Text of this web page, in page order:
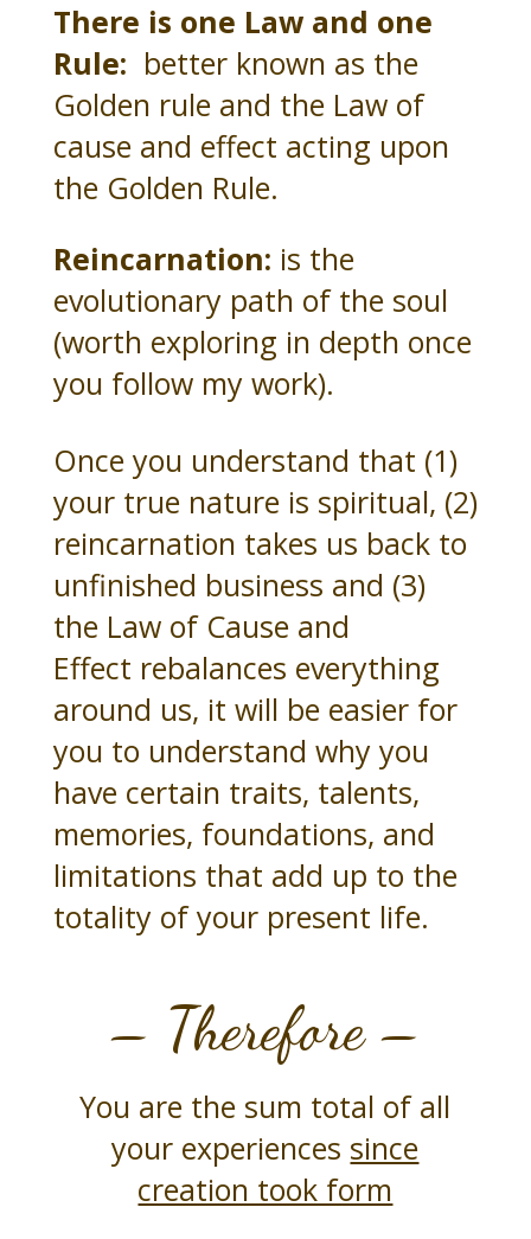
There is one Law and one
Rule: better known as the
Golden rule and the Law of
cause and effect acting upon
the Golden Rule.
Reincarnation: is the
evolutionary path of the soul
(worth exploring in depth once
you follow my work).
Once you understand that (1)
your true nature is spiritual, (2)
reincarnation takes us back to
unfinished business and (3)
the Law of Cause and
Effect rebalances everything
around us, it will be easier for
you to understand why you
have certain traits, talents,
memories, foundations, and
limitations that add up to the
totality of your present life.
– Therefore –
You are the sum total of all
your experiences since
creation took form